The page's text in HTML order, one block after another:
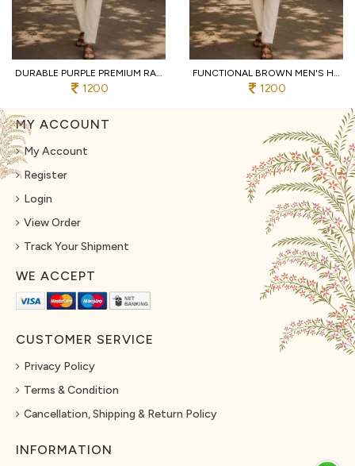
DURABLE PURPLE PREMIUM RAYMOND COTTON PYJAMA WITH DESIGNER JACQUARD KURTA
1200
FUNCTIONAL BROWN MEN'S HEAVY JACQUARD KURTA PYJAMA WITH EMBROIDERY PATTI
1200
MY ACCOUNT
My Account
Register
Login
View Order
Track Your Shipment
WE ACCEPT
CUSTOMER SERVICE
Privacy Policy
Terms & Condition
Cancellation, Shipping & Return Policy
INFORMATION